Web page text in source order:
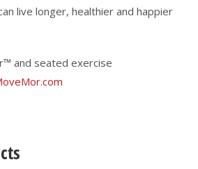
live longer, healthier and happier
and seated exercise